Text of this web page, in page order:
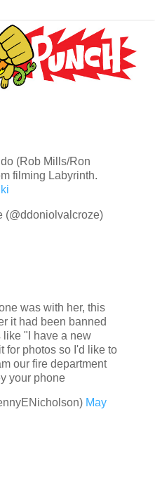
(Rob Mills/Ron
filming Labyrinth.
was with her, this
it had been banned
"I have a new
for photos so I'd like to
our fire department
your phone
May